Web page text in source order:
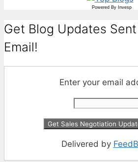
Powered By Invesp
Get Blog Updates Sent
Email!
Enter your email
Delivered by